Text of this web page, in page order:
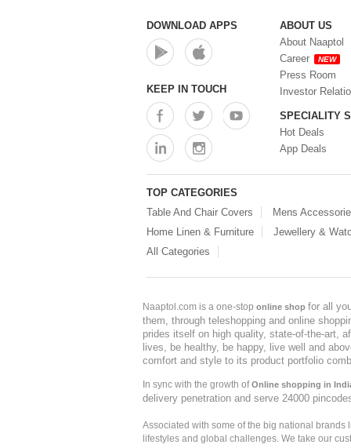
DOWNLOAD APPS
KEEP IN TOUCH
ABOUT US
About Naaptol
Career
NEW
Press Room
Investor
SPECIALITY
Hot Deals
App Deals
TOP CATEGORIES
Table And Chair Covers
Mens
Home Linen & Furniture
Jewellery &
All Categories
Naaptol.com is a one-stop online shop for all
them, through teleshopping and online
prides itself on high quality, state-of-the-art,
lives, be healthy, be happy, live well and
comfort and style to its product portfolio
In sync with the growth ofOnline shopping in
delivery penetration and serve 24000
Associated with some of the big national
lifestyles and global challenges. We take our